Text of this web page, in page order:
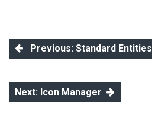
Previous: Standard Entities
Next: Icon Manager